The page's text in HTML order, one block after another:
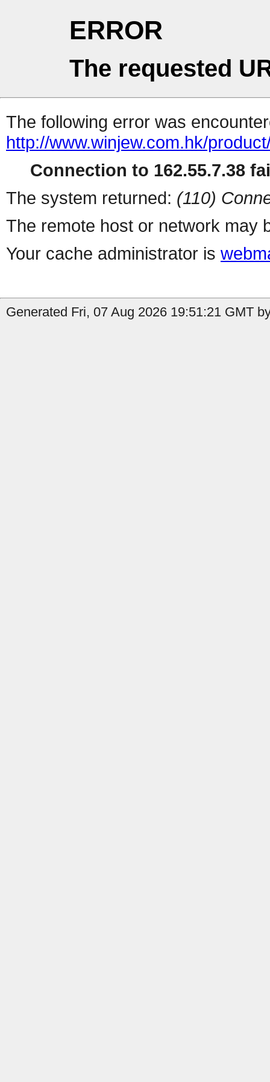
ERROR
The requested
The following error was
http://www.winjew.com.hk/
Connection to 162.55.7.38
The system returned: (110)
The remote host or network may
Your cache administrator is
Generated Fri, 07 Aug 2026 19:51:21 GMT